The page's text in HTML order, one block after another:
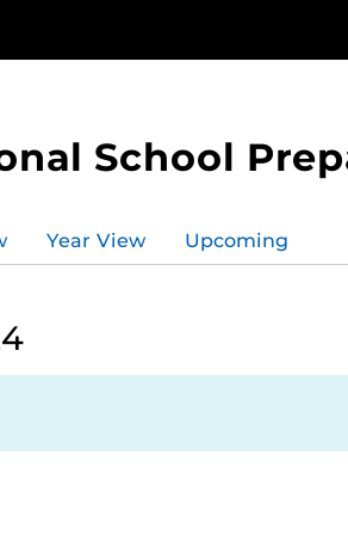
School
Year View Upcoming